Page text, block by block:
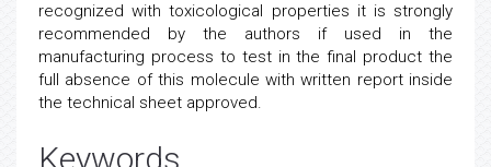
recognized with toxicological properties it is strongly
recommended by the authors if used in the
manufacturing process to test in the final product the
full absence of this molecule with written report inside
the technical sheet approved.
Keywords